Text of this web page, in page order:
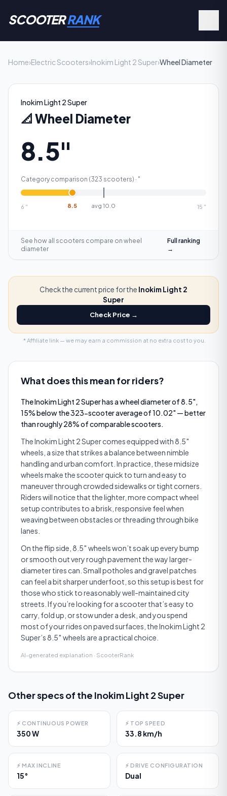
SCOOTERRANK
Home›Electric Scooters›Inokim Light 2 Super›Wheel Diameter
Inokim Light 2 Super
📐 Wheel Diameter
8.5"
Category comparison (323 scooters) · "
6 " avg10.0
8.5 15 "
See how all scooters compare on wheel
diameter
Full ranking
→
Check the current price for the Inokim Light 2
Super
Check Price →
* Affiliate link — we may earn a commission at no extra cost to you.
What does this mean for riders?
The Inokim Light 2 Super has a wheel diameter of 8.5",
15% below the 323-scooter average of 10.02" — better
than roughly 28% of comparable scooters.
The Inokim Light 2 Super comes equipped with 8.5″
wheels, a size that strikes a balance between nimble
handling and urban comfort. In practice, these midsize
wheels make the scooter quick to turn and easy to
maneuver through crowded sidewalks or tight corners.
Riders will notice that the lighter, more compact wheel
setup contributes to a brisk, responsive feel when
weaving between obstacles or threading through bike
lanes.
On the flip side, 8.5″ wheels won’t soak up every bump
or smooth out very rough pavement the way larger-
diameter tires can. Small potholes and gravel patches
can feel a bit sharper underfoot, so this setup is best for
those who stick to reasonably well-maintained city
streets. If you’re looking for a scooter that’s easy to
carry, fold up, or stow under a desk, and you spend
most of your rides on paved surfaces, the Inokim Light 2
Super’s 8.5″ wheels are a practical choice.
AI-generated explanation · ScooterRank
Other specs of the Inokim Light 2 Super
⚡ CONTINUOUS POWER
350 W
⚡ TOP SPEED
33.8 km/h
⚡ MAX INCLINE
15°
⚡ DRIVE CONFIGURATION
Dual